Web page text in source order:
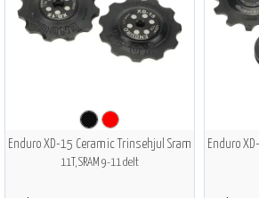
Enduro XD-15 Ceramic Trinsehjul Sram
11T, SRAM 9-11 delt
Enduro